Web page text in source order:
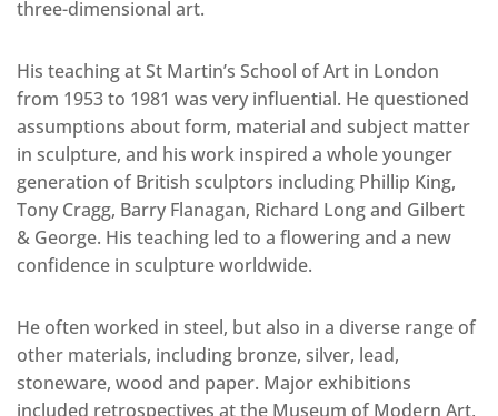
three-dimensional art.
His teaching at St Martin’s School of Art in London
from 1953 to 1981 was very influential. He questioned
assumptions about form, material and subject matter
in sculpture, and his work inspired a whole younger
generation of British sculptors including Phillip King,
Tony Cragg, Barry Flanagan, Richard Long and Gilbert
& George. His teaching led to a flowering and a new
confidence in sculpture worldwide.
He often worked in steel, but also in a diverse range of
other materials, including bronze, silver, lead,
stoneware, wood and paper. Major exhibitions
included retrospectives at the Museum of Modern Art,